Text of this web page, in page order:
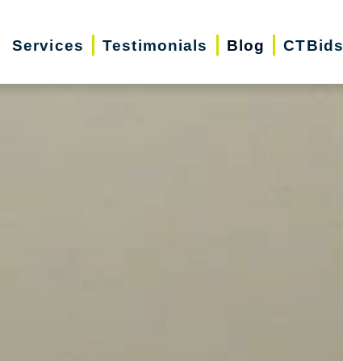
Services Testimonials Blog CTBids